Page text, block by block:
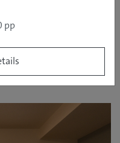
Single bed × 1 with
pp